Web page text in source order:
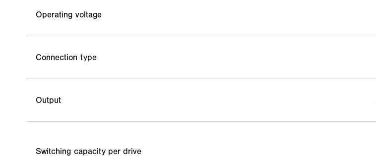
Operating voltage
Connection type
Output
Switching capacity per drive